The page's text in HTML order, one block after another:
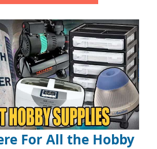
For All the Hobby